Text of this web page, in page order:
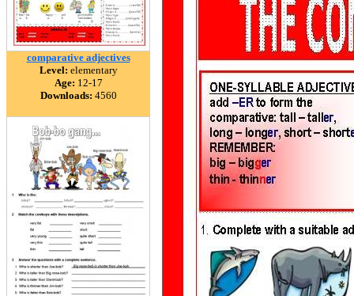
comparative adjectives
Level: elementary
Age: 12-17
Downloads: 4560